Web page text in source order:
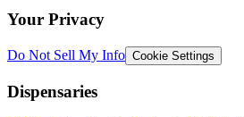
Your Privacy
Do Not Sell My Info Cookie Settings
Dispensaries